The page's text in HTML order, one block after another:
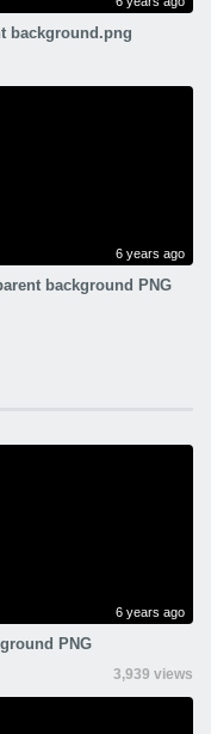
background.png
6 years ago
background PNG
6 years ago
PNG
3,939 views